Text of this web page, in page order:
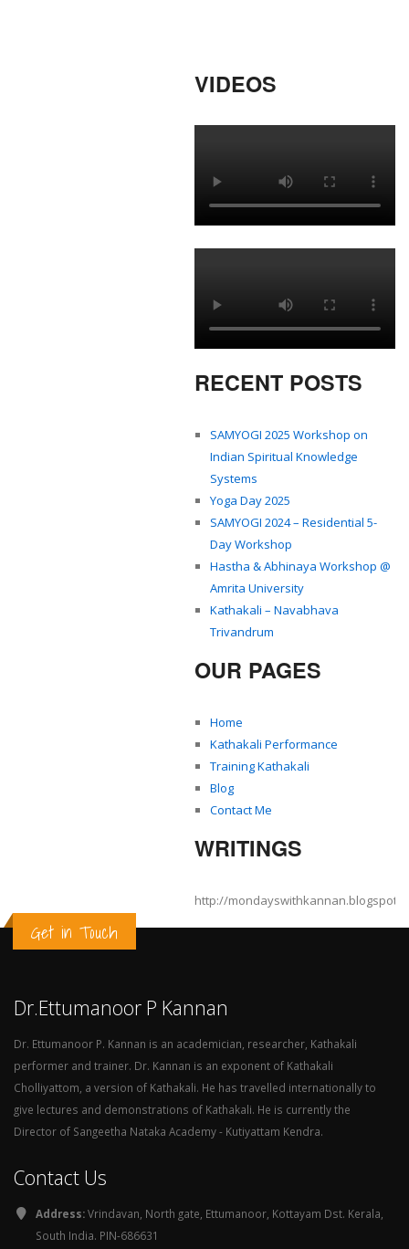
VIDEOS
RECENT POSTS
SAMYOGI 2025 Workshop on
Indian Spiritual Knowledge
Systems
Yoga Day 2025
SAMYOGI 2024 – Residential 5-
Day Workshop
Hastha & Abhinaya Workshop @
Amrita University
Kathakali – Navabhava
Trivandrum
OUR PAGES
Home
Kathakali Performance
Training Kathakali
Blog
Contact Me
WRITINGS
http://
Get in Touch
Dr.Ettumanoor P Kannan
Dr. Ettumanoor P. Kannan is an academician, researcher, Kathakali
performer and trainer. Dr. Kannan is an exponent of Kathakali
Cholliyattom, a version of Kathakali. He has travelled internationally to
give lectures and demonstrations of Kathakali. He is currently the
Director of Sangeetha Nataka Academy - Kutiyattam Kendra.
Contact Us
Address:Vrindavan, North gate, Ettumanoor, Kottayam Dst. Kerala,
South India. PIN-686631